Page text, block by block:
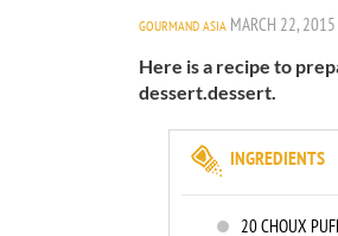
GOURMAND ASIA MARCH 22, 2015
Here is a recipe to
dessert.dessert.
INGREDIENTS
20CHOUX